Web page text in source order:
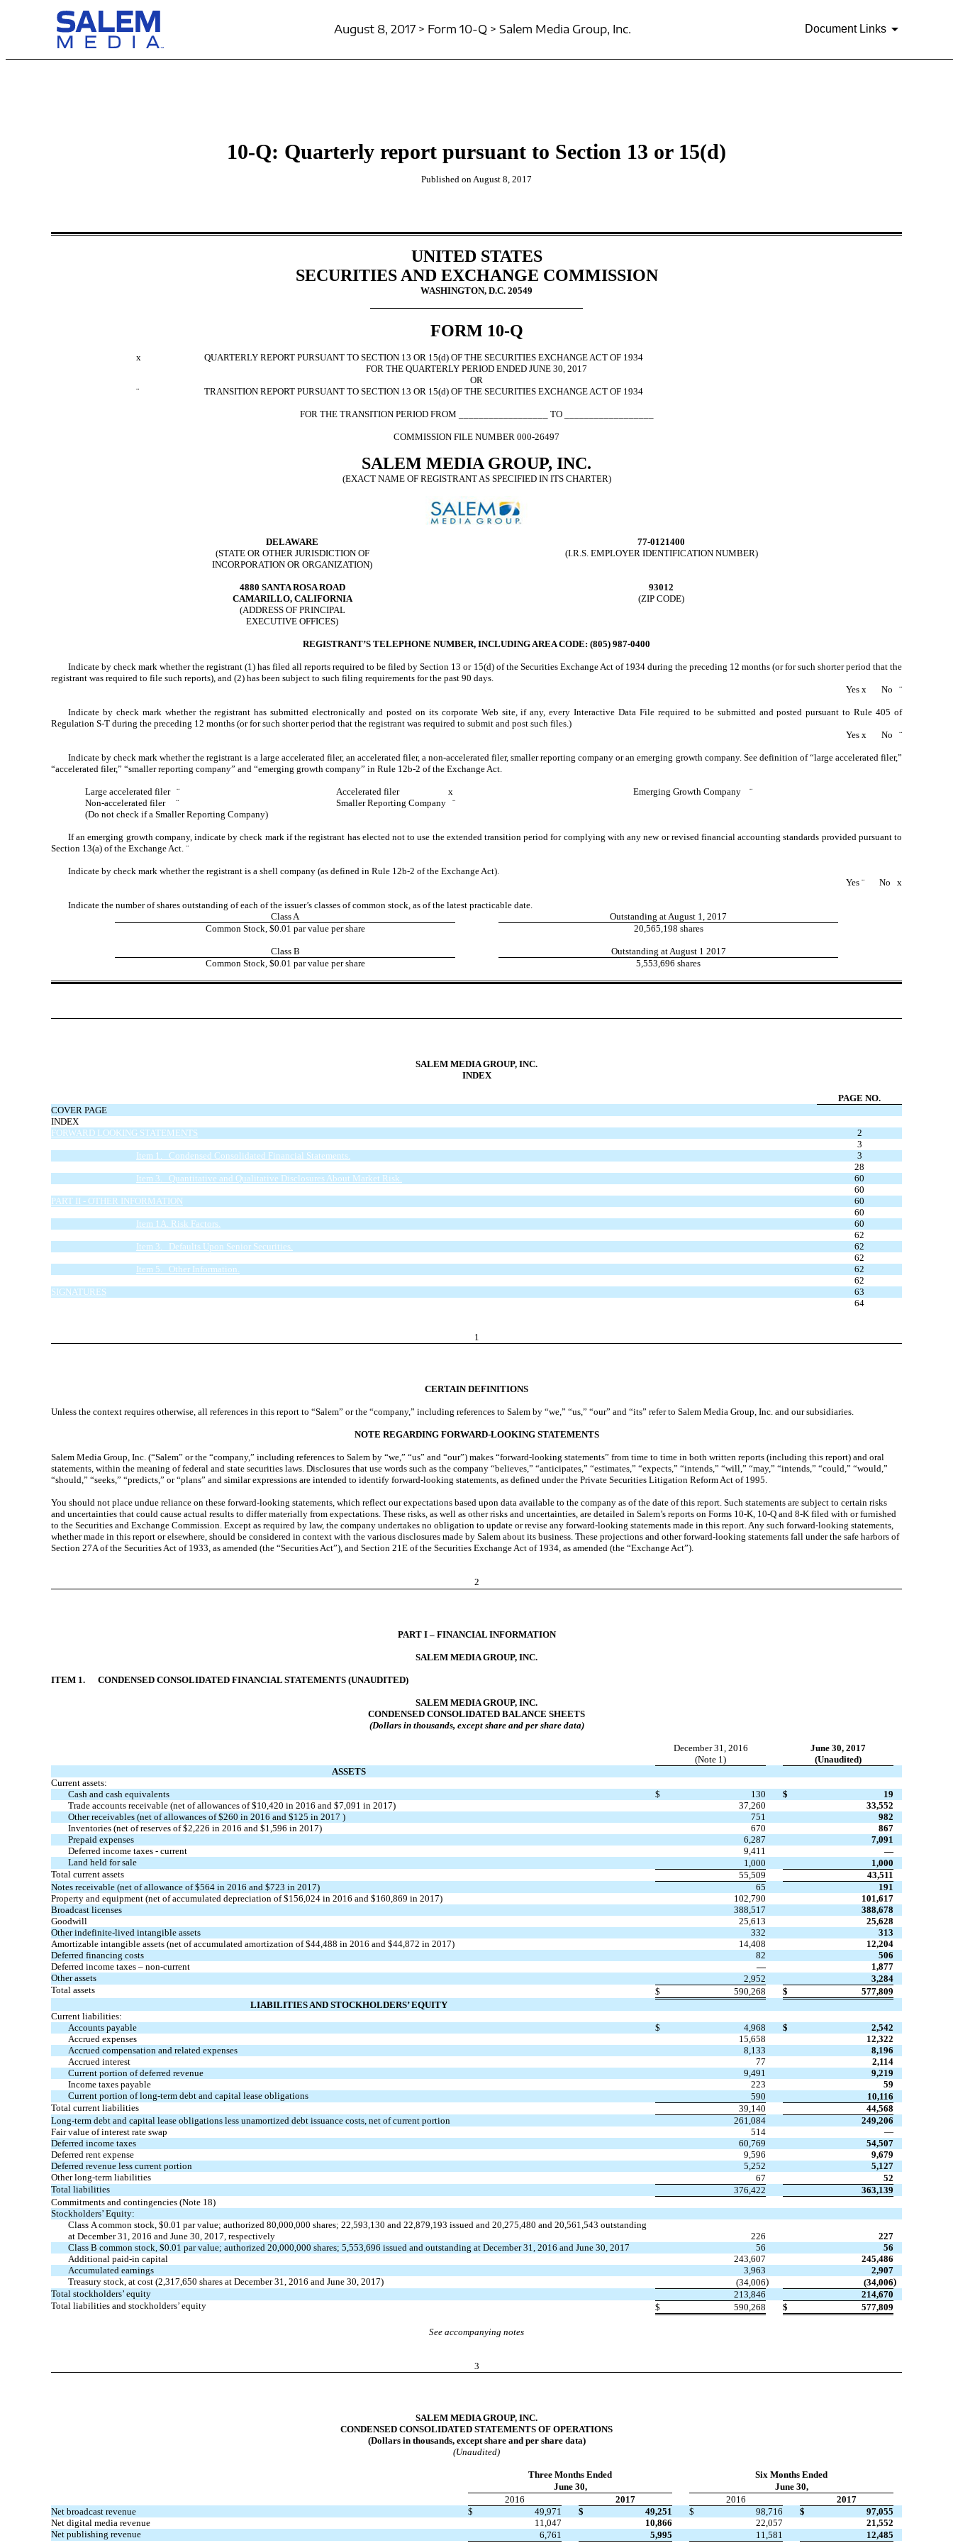
August 8, 2017 > Form 10-Q > Salem Media Group, Inc. Document Links
10-Q: Quarterly report pursuant to Section 13 or 15(d)
Published on August 8, 2017
UNITED STATES
SECURITIES AND EXCHANGE COMMISSION
WASHINGTON, D.C. 20549
FORM 10-Q
x
QUARTERLY REPORT PURSUANT TO SECTION 13 OR 15(d) OF THE SECURITIES EXCHANGE ACT OF 1934
FOR THE QUARTERLY PERIOD ENDED JUNE 30, 2017
OR
¨
TRANSITION REPORT PURSUANT TO SECTION 13 OR 15(d) OF THE SECURITIES EXCHANGE ACT OF 1934
FOR THE TRANSITION PERIOD FROM __________________ TO __________________
COMMISSION FILE NUMBER 000-26497
SALEM MEDIA GROUP, INC.
(EXACT NAME OF REGISTRANT AS SPECIFIED IN ITS CHARTER)
DELAWARE
(STATE OR OTHER JURISDICTION OF
INCORPORATION OR ORGANIZATION)
77-0121400
(I.R.S. EMPLOYER IDENTIFICATION NUMBER)
4880 SANTA ROSA ROAD
CAMARILLO, CALIFORNIA
(ADDRESS OF PRINCIPAL
EXECUTIVE OFFICES)
93012
(ZIP CODE)
REGISTRANT’S TELEPHONE NUMBER, INCLUDING AREA CODE: (805) 987-0400
Indicate by check mark whether the registrant (1) has filed all reports required to be filed by Section 13 or 15(d) of the Securities Exchange Act of 1934 during the preceding 12 months (or for such shorter period that the
registrant was required to file such reports), and (2) has been subject to such filing requirements for the past 90 days.
Yes x No ¨
Indicate by check mark whether the registrant has submitted electronically and posted on its corporate Web site, if any, every Interactive Data File required to be submitted and posted pursuant to Rule 405 of
Regulation S-T during the preceding 12 months (or for such shorter period that the registrant was required to submit and post such files.)
Yes x No ¨
Indicate by check mark whether the registrant is a large accelerated filer, an accelerated filer, a non-accelerated filer, smaller reporting company or an emerging growth company. See definition of “large accelerated filer,”
“accelerated filer,” “smaller reporting company” and “emerging growth company” in Rule 12b-2 of the Exchange Act.
Large accelerated filer ¨ Accelerated filer x Emerging Growth Company ¨
Non-accelerated filer ¨ Smaller Reporting Company ¨
(Do not check if a Smaller Reporting Company)
If an emerging growth company, indicate by check mark if the registrant has elected not to use the extended transition period for complying with any new or revised financial accounting standards provided pursuant to
Section 13(a) of the Exchange Act. ¨
Indicate by check mark whether the registrant is a shell company (as defined in Rule 12b-2 of the Exchange Act).
Yes ¨ No x
Indicate the number of shares outstanding of each of the issuer’s classes of common stock, as of the latest practicable date.
Class A
Outstanding at August 1, 2017
Common Stock, $0.01 par value per share
20,565,198 shares
Class B
Outstanding at August 1 2017
Common Stock, $0.01 par value per share
5,553,696 shares
SALEM MEDIA GROUP, INC.
INDEX
PAGE NO.
COVER PAGE
INDEX
FORWARD LOOKING STATEMENTS
2
3
Item 1. Condensed Consolidated Financial Statements.
3
28
Item 3. Quantitative and Qualitative Disclosures About Market Risk.
60
60
PART II - OTHER INFORMATION
60
60
Item 1A. Risk Factors.
60
62
Item 3. Defaults Upon Senior Securities.
62
62
Item 5. Other Information.
62
62
SIGNATURES
63
64
1
CERTAIN DEFINITIONS
Unless the context requires otherwise, all references in this report to “Salem” or the “company,” including references to Salem by “we,” “us,” “our” and “its” refer to Salem Media Group, Inc. and our subsidiaries.
NOTE REGARDING FORWARD-LOOKING STATEMENTS
Salem Media Group, Inc. (“Salem” or the “company,” including references to Salem by “we,” “us” and “our”) makes “forward-looking statements” from time to time in both written reports (including this report) and oral
statements, within the meaning of federal and state securities laws. Disclosures that use words such as the company “believes,” “anticipates,” “estimates,” “expects,” “intends,” “will,” “may,” “intends,” “could,” “would,”
“should,” “seeks,” “predicts,” or “plans” and similar expressions are intended to identify forward-looking statements, as defined under the Private Securities Litigation Reform Act of 1995.
You should not place undue reliance on these forward-looking statements, which reflect our expectations based upon data available to the company as of the date of this report. Such statements are subject to certain risks
and uncertainties that could cause actual results to differ materially from expectations. These risks, as well as other risks and uncertainties, are detailed in Salem’s reports on Forms 10-K, 10-Q and 8-K filed with or furnished
to the Securities and Exchange Commission. Except as required by law, the company undertakes no obligation to update or revise any forward-looking statements made in this report. Any such forward-looking statements,
whether made in this report or elsewhere, should be considered in context with the various disclosures made by Salem about its business. These projections and other forward-looking statements fall under the safe harbors of
Section 27A of the Securities Act of 1933, as amended (the “Securities Act”), and Section 21E of the Securities Exchange Act of 1934, as amended (the “Exchange Act”).
2
PART I – FINANCIAL INFORMATION
SALEM MEDIA GROUP, INC.
ITEM 1. CONDENSED CONSOLIDATED FINANCIAL STATEMENTS (UNAUDITED)
SALEM MEDIA GROUP, INC.
CONDENSED CONSOLIDATED BALANCE SHEETS
(Dollars in thousands, except share and per share data)
December 31, 2016
(Note 1)
June 30, 2017
(Unaudited)
ASSETS
Current assets:
Cash and cash equivalents
$ 130 $
19
Trade accounts receivable (net of allowances of $10,420 in 2016 and $7,091 in 2017)
37,260
33,552
Other receivables (net of allowances of $260 in 2016 and $125 in 2017 )
751
982
Inventories (net of reserves of $2,226 in 2016 and $1,596 in 2017)
670
867
Prepaid expenses
6,287
7,091
Deferred income taxes - current
9,411
—
Land held for sale
1,000
1,000
Total current assets
55,509
43,511
Notes receivable (net of allowance of $564 in 2016 and $723 in 2017)
65
191
Property and equipment (net of accumulated depreciation of $156,024 in 2016 and $160,869 in 2017)
102,790
101,617
Broadcast licenses
388,517
388,678
Goodwill
25,613
25,628
Other indefinite-lived intangible assets
332
313
Amortizable intangible assets (net of accumulated amortization of $44,488 in 2016 and $44,872 in 2017)
14,408
12,204
Deferred financing costs
82
506
Deferred income taxes – non-current
—
1,877
Other assets
2,952
3,284
Total assets
$ 590,268 $
577,809
LIABILITIES AND STOCKHOLDERS’ EQUITY
Current liabilities:
Accounts payable
$ 4,968 $
2,542
Accrued expenses
15,658
12,322
Accrued compensation and related expenses
8,133
8,196
Accrued interest
77
2,114
Current portion of deferred revenue
9,491
9,219
Income taxes payable
223
59
Current portion of long-term debt and capital lease obligations
590
10,116
Total current liabilities
39,140
44,568
Long-term debt and capital lease obligations less unamortized debt issuance costs, net of current portion
261,084
249,206
Fair value of interest rate swap
514
—
Deferred income taxes
60,769
54,507
Deferred rent expense
9,596
9,679
Deferred revenue less current portion
5,252
5,127
Other long-term liabilities
67
52
Total liabilities
376,422
363,139
Commitments and contingencies (Note 18)
Stockholders’ Equity:
Class A common stock, $0.01 par value; authorized 80,000,000 shares; 22,593,130 and 22,879,193 issued and 20,275,480 and 20,561,543 outstanding
at December 31, 2016 and June 30, 2017, respectively
226
227
Class B common stock, $0.01 par value; authorized 20,000,000 shares; 5,553,696 issued and outstanding at December 31, 2016 and June 30, 2017
56
56
Additional paid-in capital
243,607
245,486
Accumulated earnings
3,963
2,907
Treasury stock, at cost (2,317,650 shares at December 31, 2016 and June 30, 2017)
(34,006) (34,006)
Total stockholders’ equity
213,846
214,670
Total liabilities and stockholders’ equity
$ 590,268 $ 577,809
See accompanying notes
3
SALEM MEDIA GROUP, INC.
CONDENSED CONSOLIDATED STATEMENTS OF OPERATIONS
(Dollars in thousands, except share and per share data)
(Unaudited)
Three Months Ended
Six Months Ended
June 30,
June 30,
2016
2017 2016
2017
Net broadcast revenue
$ 49,971 $ 49,251 $ 98,716 $
97,055
Net digital media revenue
11,047 10,866 22,057
21,552
Net publishing revenue
6,761 5,995 11,581
12,485